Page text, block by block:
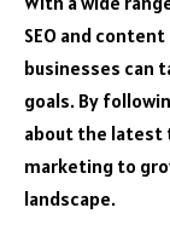
SEO and
businesses can
goals. By
about the latest
marketing to
landscape.